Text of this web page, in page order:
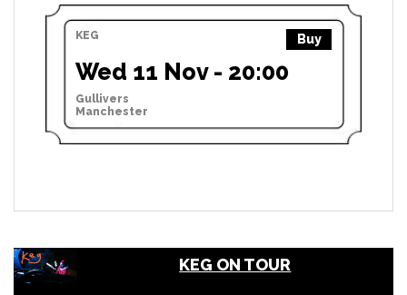
KEG Buy
Wed 11 Nov - 20:00
Gullivers
Manchester
KEG ON TOUR